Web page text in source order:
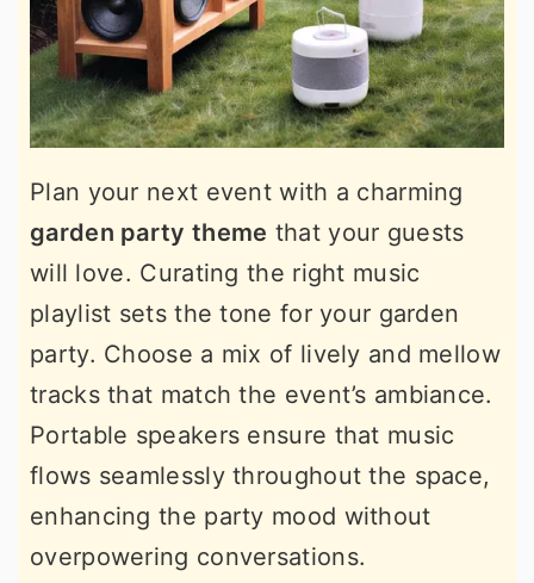
Plan your next event with a charming
garden party theme that your guests
will love. Curating the right music
playlist sets the tone for your garden
party. Choose a mix of lively and mellow
tracks that match the event’s ambiance.
Portable speakers ensure that music
flows seamlessly throughout the space,
enhancing the party mood without
overpowering conversations.